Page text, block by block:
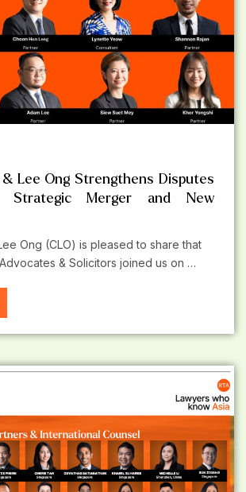
Lee Ong Strengthens Disputes
Strategic Merger and New
Ong (CLO) is pleased to share that
& Solicitors joined us on …